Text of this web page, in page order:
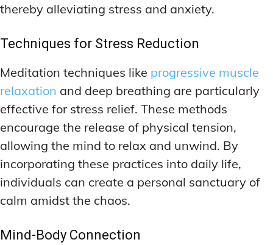
thereby alleviating stress and anxiety.
Techniques for Stress Reduction
Meditation techniques like progressive muscle
relaxation and deep breathing are particularly
effective for stress relief. These methods
encourage the release of physical tension,
allowing the mind to relax and unwind. By
incorporating these practices into daily life,
individuals can create a personal sanctuary of
calm amidst the chaos.
Mind-Body Connection